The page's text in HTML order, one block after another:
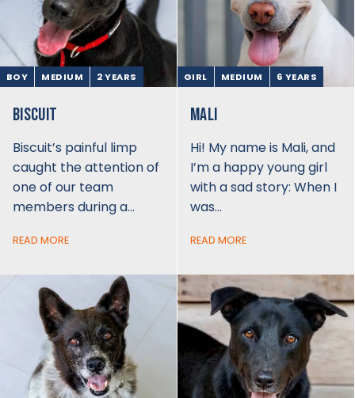
BOY MEDIUM 2 YEARS
BISCUIT
Biscuit’s painful limp
caught the attention of
one of our team
members during a…
READ MORE
GIRL MEDIUM 6 YEARS
MALI
Hi! My name is Mali, and
I’m a happy young girl
with a sad story: When I
was…
READ MORE